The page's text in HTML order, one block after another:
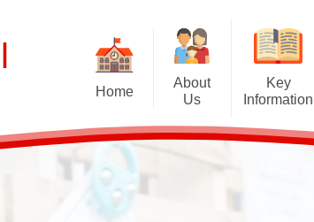
Home
About
Us
Welcome
Our School Values and Ethos
Key
Information
Curriculum